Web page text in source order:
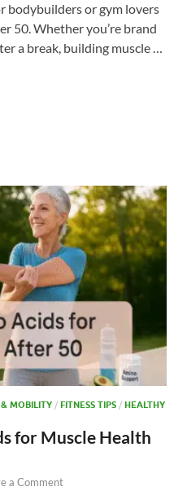
bodybuilders or gym lovers
50. Whether you’re brand
a break, building muscle …
& MOBILITY / FITNESS TIPS / HEALTHY
for Muscle Health
a Comment